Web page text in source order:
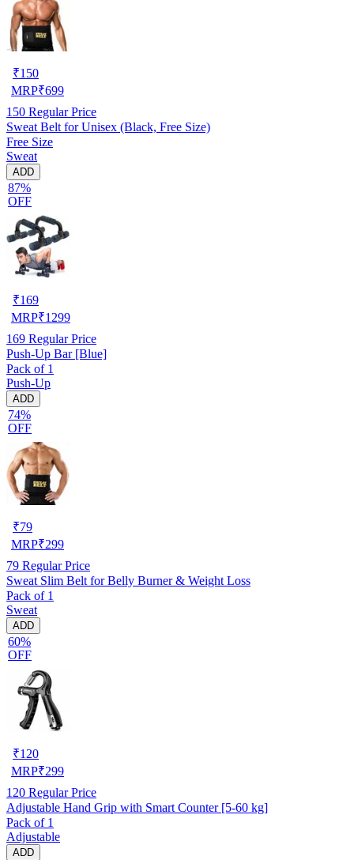
₹150
MRP₹699
150 Regular Price
Sweat Belt for Unisex (Black, Free Size)
Free Size
Sweat
ADD
87%
OFF
₹169
MRP₹1299
169 Regular Price
Push-Up Bar [Blue]
Pack of 1
Push-Up
ADD
74%
OFF
₹79
MRP₹299
79 Regular Price
Sweat Slim Belt for Belly Burner & Weight Loss
Pack of 1
Sweat
ADD
60%
OFF
₹120
MRP₹299
120 Regular Price
Adjustable Hand Grip with Smart Counter [5-60 kg]
Pack of 1
Adjustable
ADD